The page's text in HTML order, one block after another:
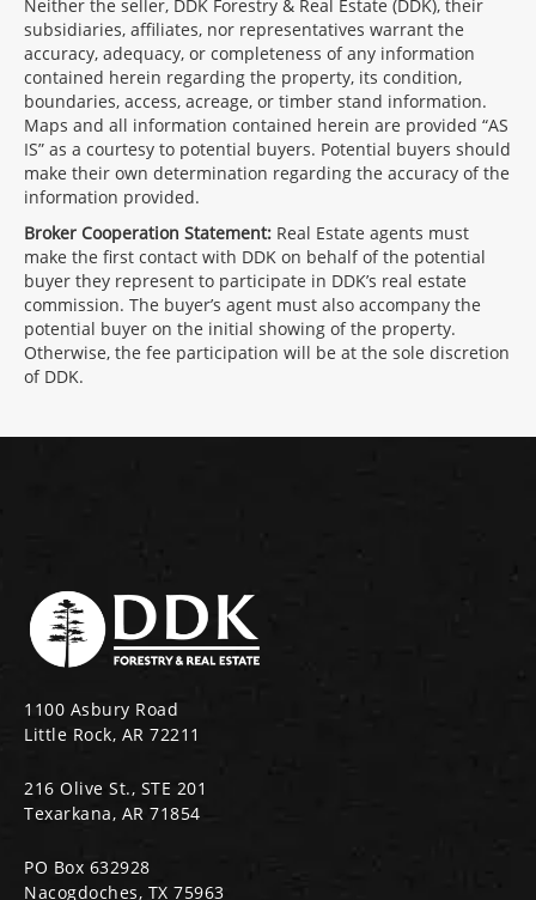
Neither the seller, DDK Forestry & Real Estate (DDK), their
subsidiaries, affiliates, nor representatives warrant the
accuracy, adequacy, or completeness of any information
contained herein regarding the property, its condition,
boundaries, access, acreage, or timber stand information.
Maps and all information contained herein are provided “AS
IS” as a courtesy to potential buyers. Potential buyers should
make their own determination regarding the accuracy of the
information provided.
Broker Cooperation Statement: Real Estate agents must
make the first contact with DDK on behalf of the potential
buyer they represent to participate in DDK’s real estate
commission. The buyer’s agent must also accompany the
potential buyer on the initial showing of the property.
Otherwise, the fee participation will be at the sole discretion
of DDK.
1100 Asbury Road
Little Rock, AR 72211
216 Olive St., STE 201
Texarkana, AR 71854
PO Box 632928
Nacogdoches, TX 75963